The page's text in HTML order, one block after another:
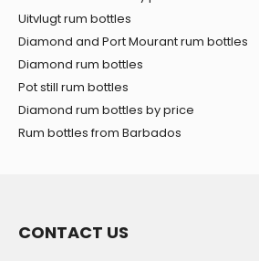
Uitvlugt rum bottles
Diamond and Port Mourant rum bottles
Diamond rum bottles
Pot still rum bottles
Diamond rum bottles by price
Rum bottles from Barbados
CONTACT US